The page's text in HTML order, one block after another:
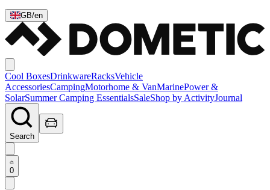
GB/en
Cool BoxesDrinkwareRacksVehicle
AccessoriesCampingMotorhome & VanMarinePower &
SolarSummer Camping EssentialsSaleShop by ActivityJournal
Search
0